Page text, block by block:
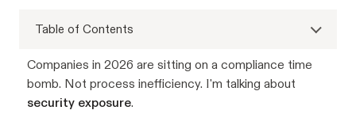
Table of Contents
Companies in 2026 are sitting on a compliance time
bomb. Not process inefficiency. I'm talking about
security exposure.